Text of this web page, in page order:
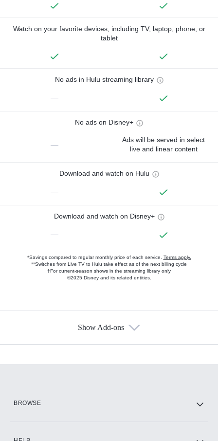
Watch on your favorite devices, including TV, laptop, phone, or
tablet
No ads in Hulu streaming library
—
No ads on Disney+
—
Ads will be served in select
live and linear content
Download and watch on Hulu
—
Download and watch on Disney+
—
*Savings compared to regular monthly price of each service. Terms apply.
**Switches from Live TV to Hulu take effect as of the next billing cycle
†For current-season shows in the streaming library only
©2025 Disney and its related entities.
Show Add-ons
BROWSE